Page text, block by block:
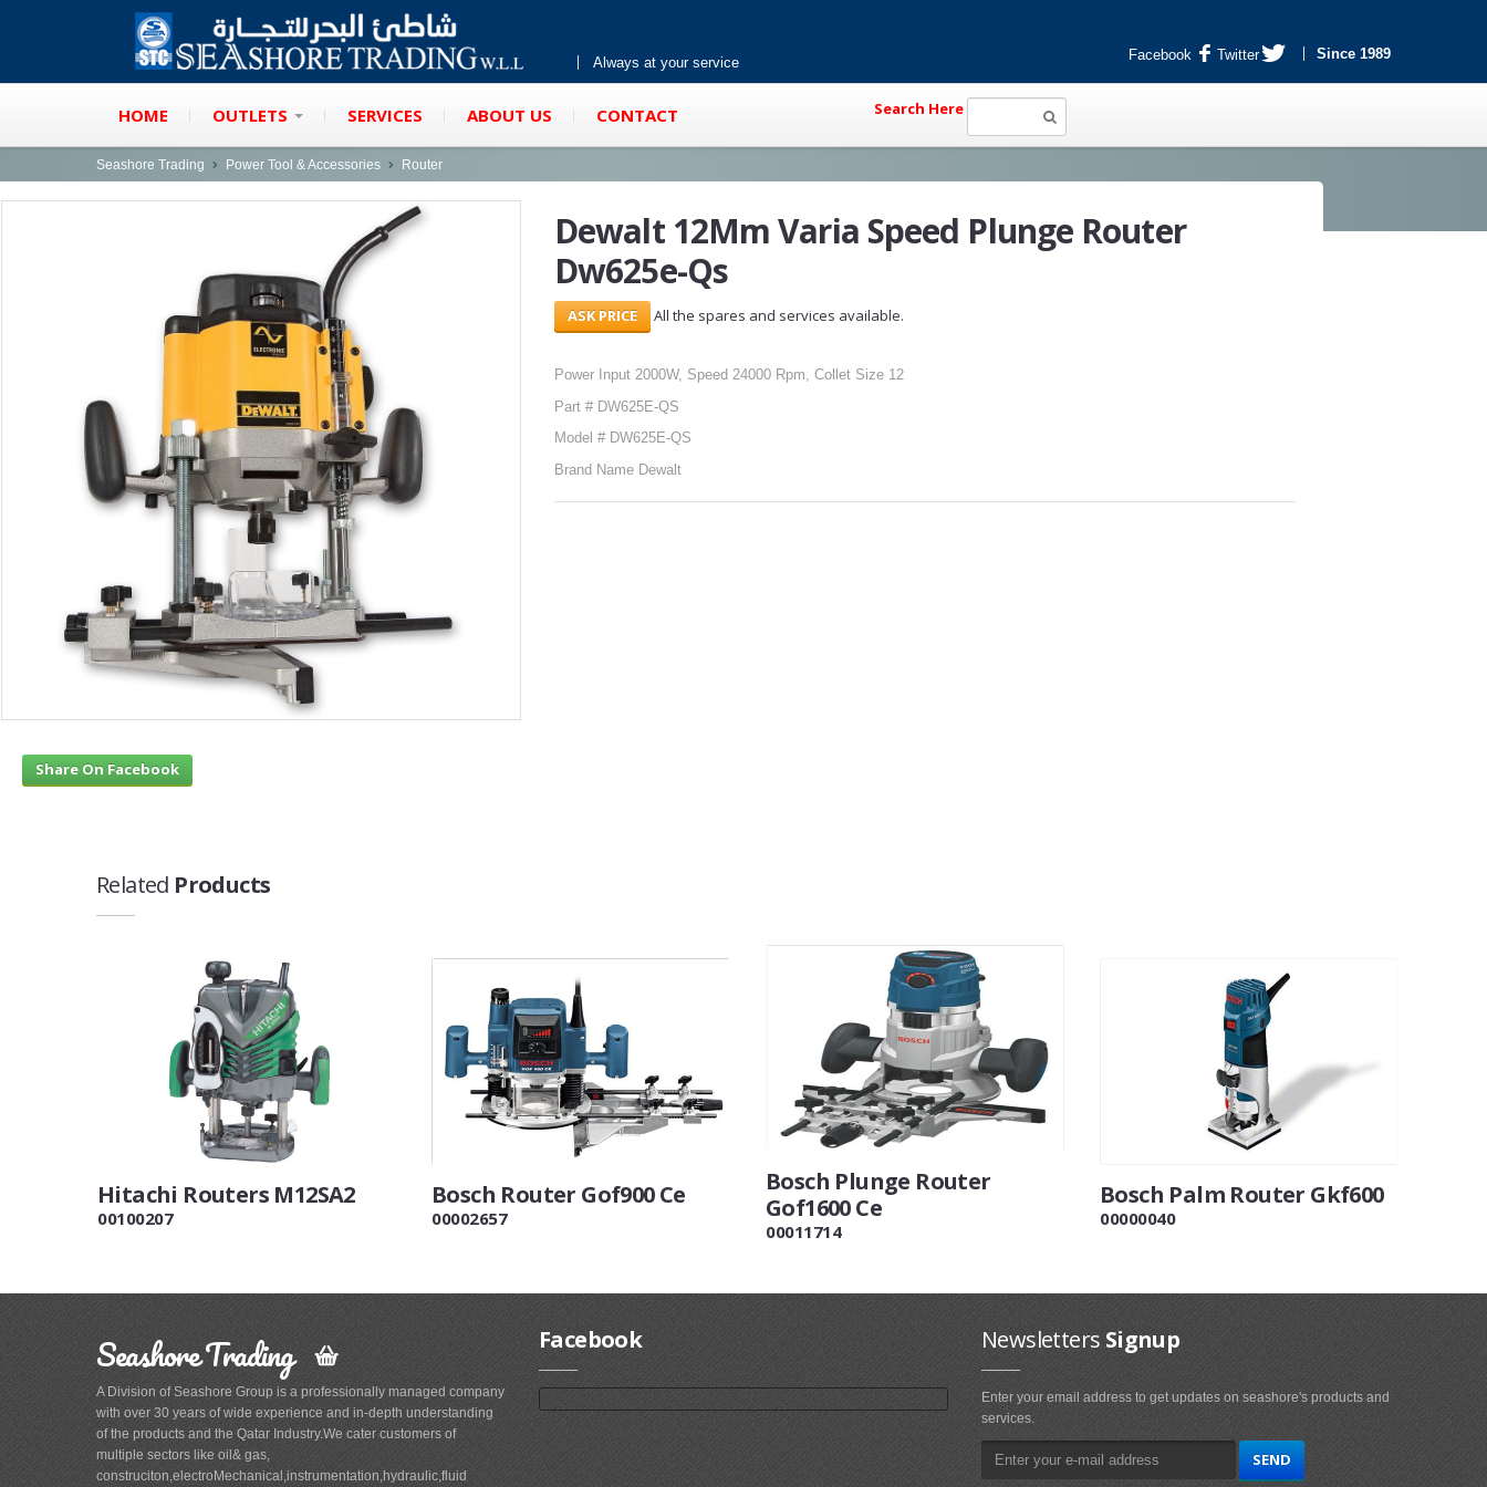
Always at your service Facebook Twitter Since 1989
HOME OUTLETS SERVICES ABOUT US CONTACT Search Here
Seashore Trading Power Tool & Accessories Router
Dewalt 12Mm Varia Speed Plunge Router
Dw625e-Qs
All the spares and services available.
Power Input 2000W, Speed 24000 Rpm, Collet Size 12
Part # DW625E-QS
Model # DW625E-QS
Brand Name Dewalt
Share On Facebook
Related Products
Hitachi Routers M12SA2
00100207
Bosch Router Gof900 Ce
00002657
Bosch Plunge Router
Gof1600 Ce
00011714
Bosch Palm Router Gkf600
00000040
Seashore Trading
A Division of Seashore Group is a professionally managed company
with over 30 years of wide experience and in-depth understanding
of the products and the Qatar Industry.We cater customers of
multiple sectors like oil& gas,
construciton,electroMechanical,instrumentation,hydraulic,fluid
Facebook Newsletters Signup
Enter your email address to get updates on seashore's products and
services.